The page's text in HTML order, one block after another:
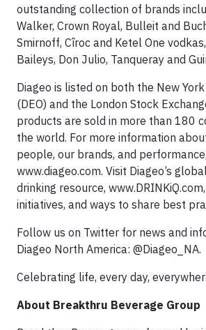
outstanding collection of brands
Walker, Crown Royal, Bulleit and
Smirnoff, Cîroc and Ketel One
Baileys, Don Julio, Tanqueray and
Diageo is listed on both the New
(DEO) and the London Stock
products are sold in more than 180
the world. For more information
people, our brands, and
www.diageo.com. Visit Diageo’s
drinking resource,
initiatives, and ways to share best
Follow us on Twitter for news and
Diageo North America: @Diageo_NA.
Celebrating life, every day,
About Breakthru Beverage Group